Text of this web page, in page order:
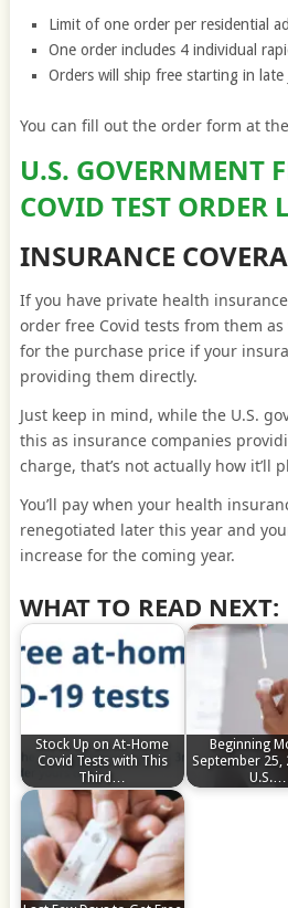
Limit of one order per residential
One order includes 4 individual
Orders will ship free starting in late
You can fill out the order form at
U.S. GOVERNMENT
COVID TEST ORDER
INSURANCE
If you have private health
order free Covid tests from them
for the purchase price if your
providing them directly.
Just keep in mind, while the U.S.
this as insurance companies
charge, that’s not actually how it’ll
You’ll pay when your health
renegotiated later this year and
increase for the coming year.
WHAT TO READ NEXT:
Stock Up on At-Home
Covid Tests with This
Third…
Beginning
September 25,
U.S.…